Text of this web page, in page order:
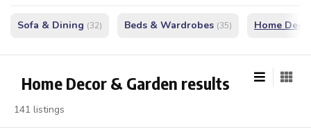
Sofa & Dining (32) Beds & Wardrobes (35) Home
Home Decor & Garden results
141 listings